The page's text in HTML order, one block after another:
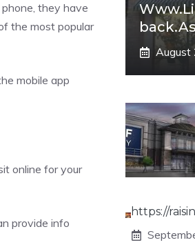
they have
the most popular
mobile app
online for your
provide info
August
https://